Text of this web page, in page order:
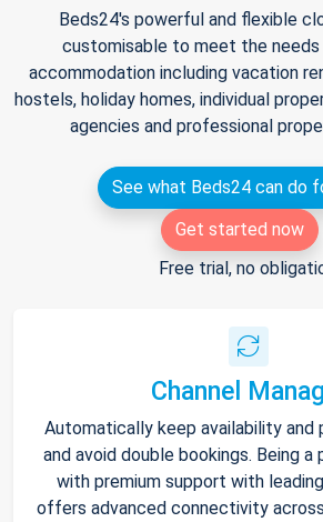
Beds24's powerful and flexible
customisable to meet the
accommodation including vacation
hostels, holiday homes, individual
agencies and professional
See what Beds24 can do
Get started now
Free trial, no
Channel
Automatically keep availability and
and avoid double bookings. Being
with premium support with
offers advanced connectivity